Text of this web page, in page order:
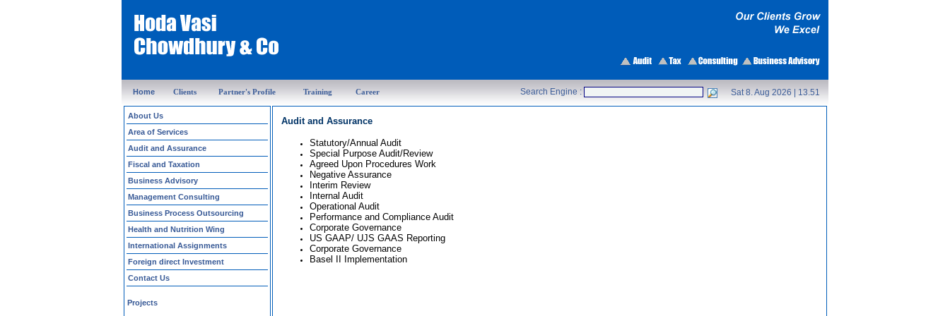
Home Clients Partner's Profile Training Career Search Engine : Sat 8. Aug 2026 | 13.51
About Us
Area of Services
Audit and Assurance
Fiscal and Taxation
Business Advisory
Management Consulting
Business Process Outsourcing
Health and Nutrition Wing
International Assignments
Foreign direct Investment
Contact Us
Projects
Audit and Assurance
Statutory/Annual Audit
Special Purpose Audit/Review
Agreed Upon Procedures Work
Negative Assurance
Interim Review
Internal Audit
Operational Audit
Performance and Compliance Audit
Corporate Governance
US GAAP/ UJS GAAS Reporting
Corporate Governance
Basel
II Implementation